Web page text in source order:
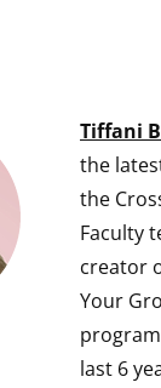
Tiffani
the
the
Faculty
creator
Your
last 6